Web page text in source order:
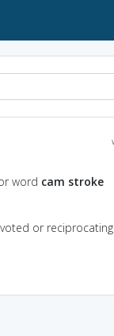
word cam stroke
or